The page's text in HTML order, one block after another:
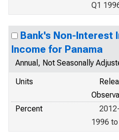
Q1
Bank's Non-Interest
Income for Panama
Annual, Not Seasonally
Units
Percent
1996